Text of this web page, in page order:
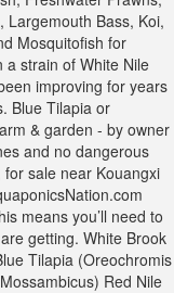
Largemouth Bass, Koi,
Mosquitofish for
a strain of White Nile
improving for years
Blue Tilapia or
& garden - by owner
and no dangerous
sale near Kouangxi
means you’ll need to
getting. White Brook
Tilapia (Oreochromis
Red Nile